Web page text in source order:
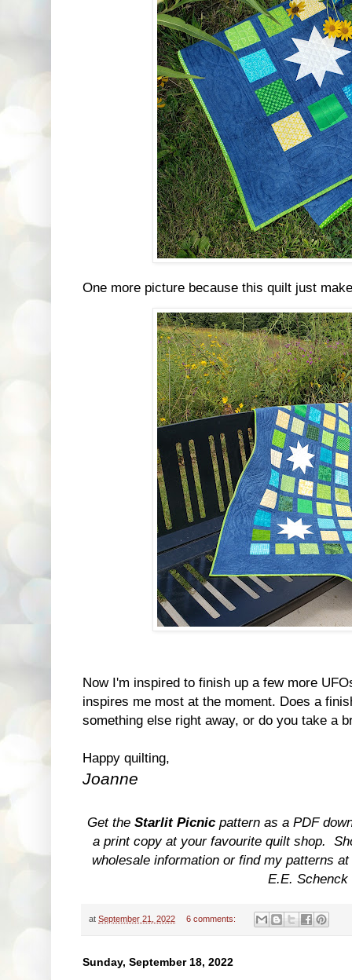
One more picture because this quilt just
Now I'm inspired to finish up a few more
inspires me most at the moment. Does a
something else right away, or do you take a
Happy quilting,
Joanne
Get the Starlit Picnic pattern as a PDF
a print copy at your favourite quilt shop.
wholesale information or find my patterns
E.E.
at September 21, 2022 6 comments:
Sunday, September 18, 2022